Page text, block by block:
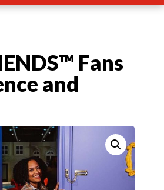
Fans
and